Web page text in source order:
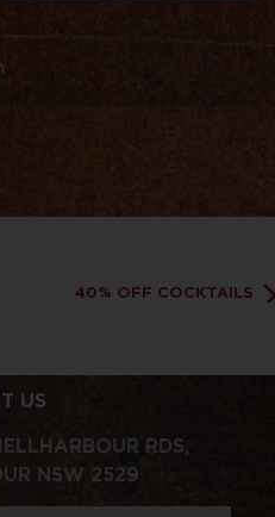
40% OFF COCKTAILS
US
RDS,
NSW 2529